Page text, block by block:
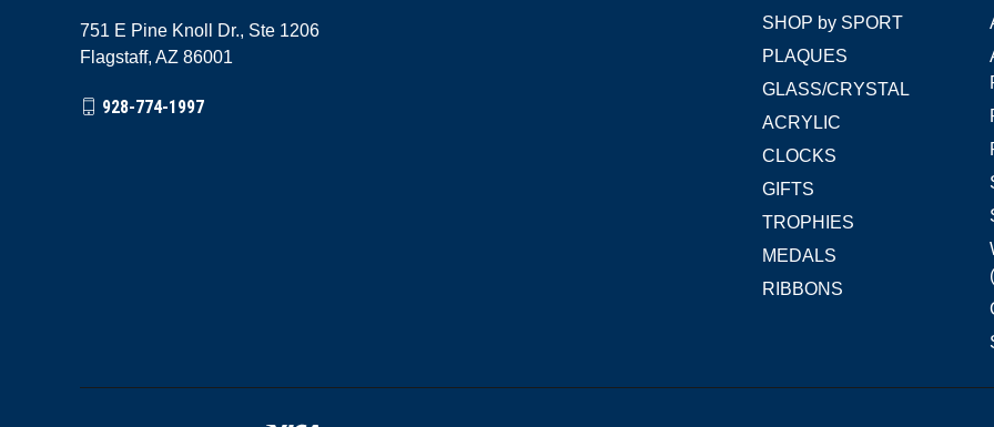
SHOP by SPORT
PLAQUES
GLASS/CRYSTAL
ACRYLIC
CLOCKS
GIFTS
TROPHIES
MEDALS
RIBBONS
751 E Pine Knoll Dr., Ste 1206
Flagstaff, AZ 86001
928-774-1997